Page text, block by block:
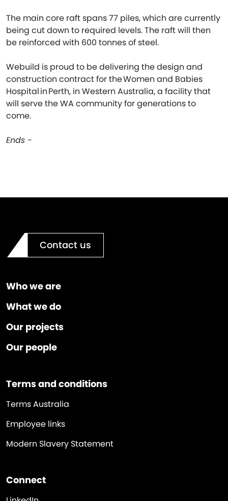
The main core raft spans 77 piles, which are currently
being cut down to required levels. The raft will then
be reinforced with 600 tonnes of steel.
Webuild is proud to be delivering the design and
construction contract for the Women and Babies
Hospital in Perth, in Western Australia, a facility that
will serve the WA community for generations to
come.
Ends -
Contact us
Who we are
What we do
Our projects
Our people
Terms and conditions
Terms Australia
Employee links
Modern Slavery Statement
Connect